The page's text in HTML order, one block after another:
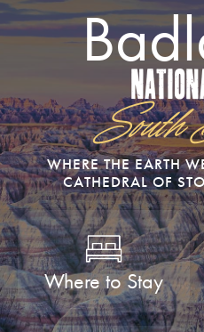
South
WHERE THE EARTH
CATHEDRAL OF
Where to Stay